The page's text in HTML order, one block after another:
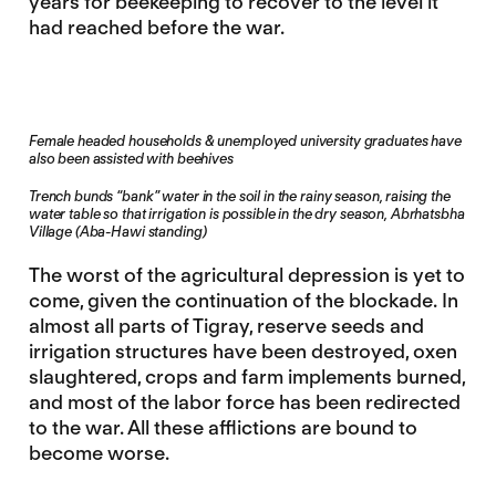
had reached before the war.
Female headed households & unemployed university graduates have
also been assisted with beehives
Trench bunds “bank” water in the soil in the rainy season, raising the
water table so that irrigation is possible in the dry season, Abrhatsbha
Village (Aba-Hawi standing)
The worst of the agricultural depression is yet to
come, given the continuation of the blockade. In
almost all parts of Tigray, reserve seeds and
irrigation structures have been destroyed, oxen
slaughtered, crops and farm implements burned,
and most of the labor force has been redirected
to the war. All these afflictions are bound to
become worse.